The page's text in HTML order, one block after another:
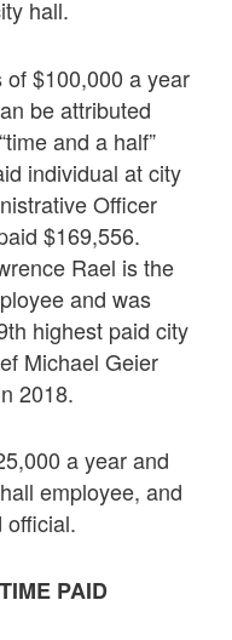
hall.
$100,000 a year
be attributed
and a half”
individual at city
Officer
$169,556.
Rael is the
and was
highest paid city
Michael Geier
2018.
a year and
employee, and
official.
PAID